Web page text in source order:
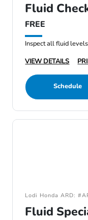
Fluid
FREE
Inspect all fluid
VIEW DETAILS
Schedule
Lodi Honda ARD:
Fluid